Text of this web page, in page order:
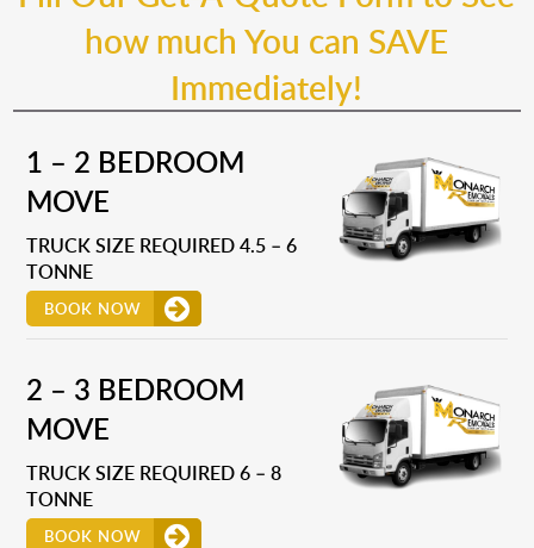
how much You can SAVE
Immediately!
1 – 2 BEDROOM
MOVE
TRUCK SIZE REQUIRED 4.5 – 6
TONNE
BOOK NOW
2 – 3 BEDROOM
MOVE
TRUCK SIZE REQUIRED 6 – 8
TONNE
BOOK NOW